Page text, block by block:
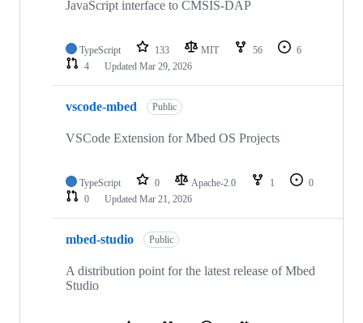
JavaScript interface to CMSIS-DAP
TypeScript 133 MIT 56
6
4
Updated Mar 29, 2026
vscode-mbed Public
VSCode Extension for Mbed OS Projects
TypeScript 0 Apache-2.0 1
0
0
Updated Mar 21, 2026
mbed-studio Public
A distribution point for the latest release of Mbed
Studio